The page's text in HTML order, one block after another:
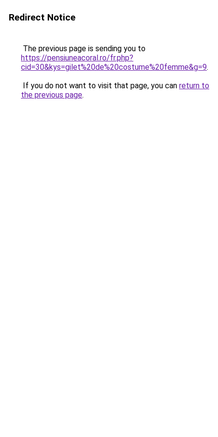
Redirect Notice
The previous page is sending you to
https://pensiuneacoral.ro/fr.php?
cid=30&kys=gilet%20de%20costume%20femme&g=9.
If you do not want to visit that page, you can return to
the previous page.